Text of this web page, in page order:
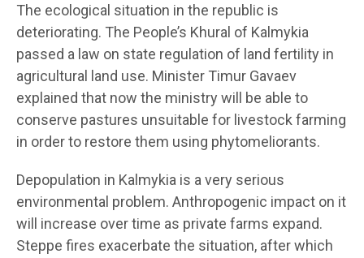
The ecological situation in the republic is
deteriorating. The People’s Khural of Kalmykia
passed a law on state regulation of land fertility in
agricultural land use. Minister Timur Gavaev
explained that now the ministry will be able to
conserve pastures unsuitable for livestock farming
in order to restore them using phytomeliorants.
Depopulation in Kalmykia is a very serious
environmental problem. Anthropogenic impact on it
will increase over time as private farms expand.
Steppe fires exacerbate the situation, after which